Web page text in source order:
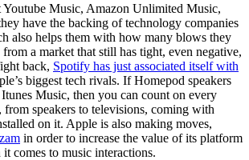
Youtube Music, Amazon Unlimited Music,
have the backing of technology companies
also helps them with how many blows they
a market that still has tight, even negative,
back, Spotify has just associated itself with
biggest tech rivals. If Homepod speakers
Music, then you can count on every
from speakers to televisions, coming with
on it. Apple is also making moves,
in order to increase the value of its platform
comes to music interactions.